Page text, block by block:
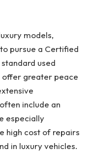
models,
pursue a Certified
used
offer greater peace
include an
especially
high cost of repairs
in luxury vehicles.